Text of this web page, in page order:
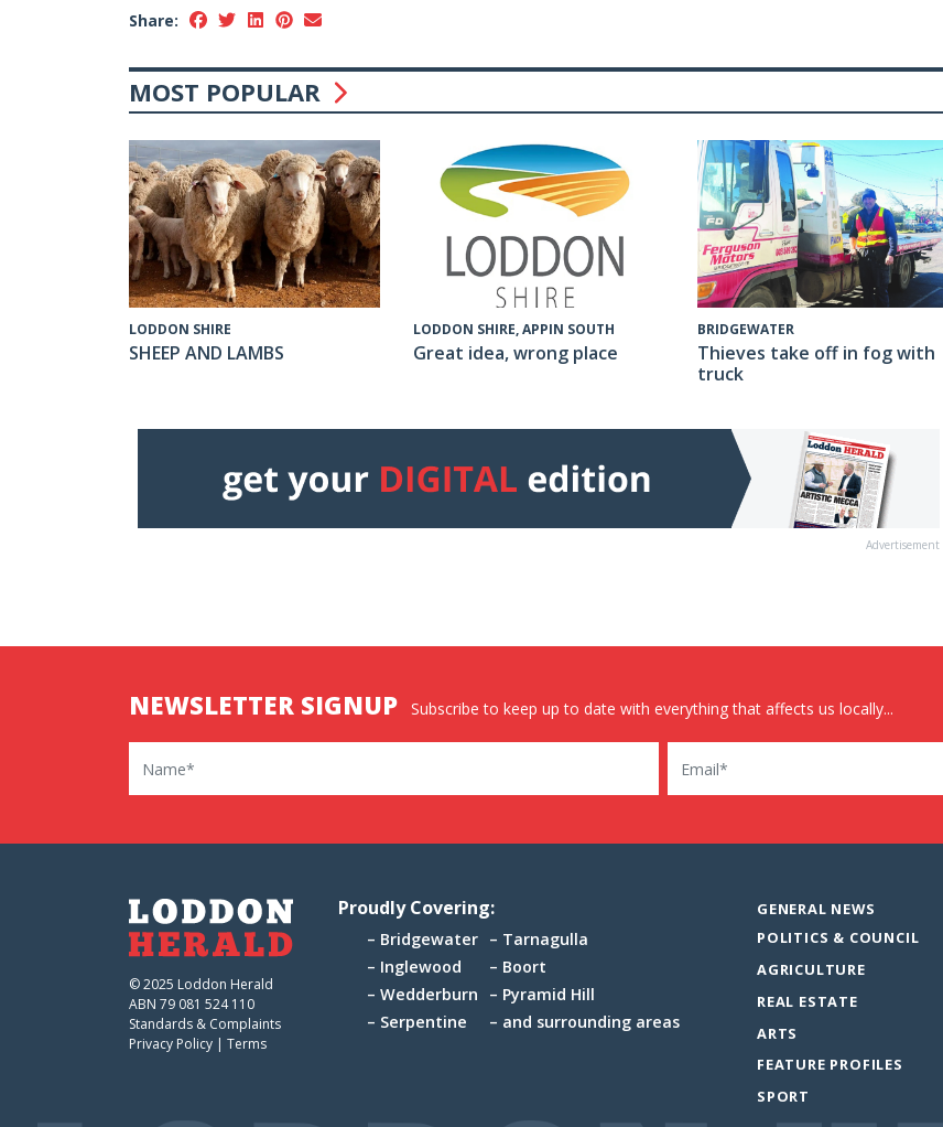
Share:
MOST POPULAR
LODDON SHIRE
SHEEP AND LAMBS
LODDON SHIRE, APPIN SOUTH
Great idea, wrong place
BRIDGEWATER
Thieves take off in fog with
truck
Advertisement
NEWSLETTER SIGNUP Subscribe to keep up to date with everything that affects us locally...
Name Email
Proudly Covering:
Bridgewater
Inglewood
Wedderburn
Serpentine
Tarnagulla
Boort
Pyramid Hill
and surrounding areas
GENERAL NEWS
POLITICS & COUNCIL
AGRICULTURE
REAL ESTATE
ARTS
FEATURE PROFILES
SPORT
© 2025 Loddon Herald
ABN 79 081 524 110
Standards & Complaints
Privacy Policy
Terms